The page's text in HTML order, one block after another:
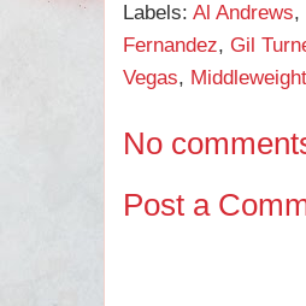
Labels: Al Andrews,
Fernandez, Gil
Vegas, Middleweight
No
Post a